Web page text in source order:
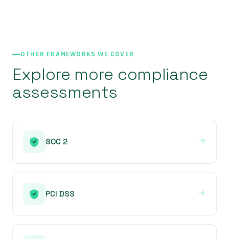
OTHER FRAMEWORKS WE COVER
Explore more compliance
assessments
SOC 2
PCI DSS